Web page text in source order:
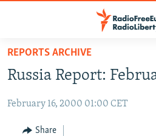
Skip
main
Skip
RUSSIA PROGRAMMING
RADIO SVOBODA
CURRENT TIME
IRAN
CENTRAL ASIA
REPORTS ARCHIVE
Russia Report:
February 16, 2000 01:00 CET
Share